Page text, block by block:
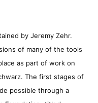
by Jeremy Zehr.
of many of the tools
as part of work on
The first stages of
possible through a